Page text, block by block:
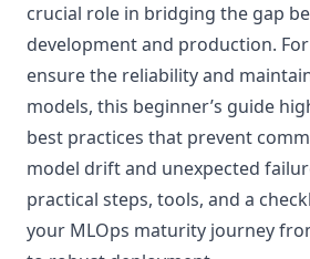
crucial role in bridging the gap
development and production.
ensure the reliability and
models, this beginner’s guide
best practices that prevent
model drift and unexpected
practical steps, tools, and a
your MLOps maturity journey